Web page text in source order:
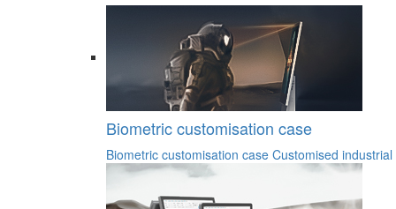
Biometric customisation case
Biometric customisation case Customised